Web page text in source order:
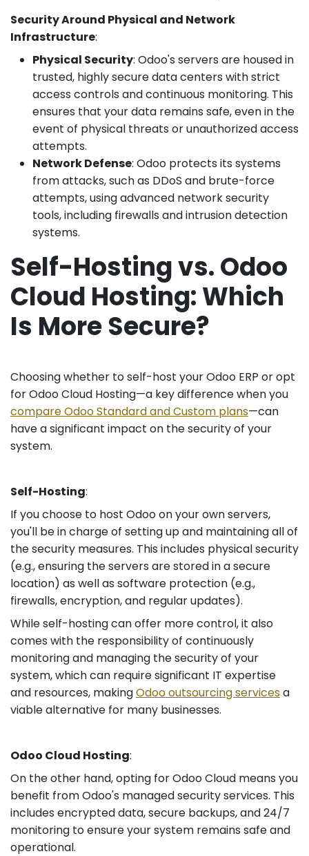
Security Around Physical and Network
Infrastructure:
Physical Security: Odoo's servers are housed in
trusted, highly secure data centers with strict
access controls and continuous monitoring. This
ensures that your data remains safe, even in the
event of physical threats or unauthorized access
attempts.
Network Defense: Odoo protects its systems
from attacks, such as DDoS and brute-force
attempts, using advanced network security
tools, including firewalls and intrusion detection
systems.
Self-Hosting vs. Odoo
Cloud Hosting: Which
Is More Secure?
Choosing whether to self-host your Odoo ERP or opt
for Odoo Cloud Hosting—a key difference when you
compare Odoo Standard and Custom plans—can
have a significant impact on the security of your
system.
Self-Hosting:
If you choose to host Odoo on your own servers,
you'll be in charge of setting up and maintaining all of
the security measures. This includes physical security
(e.g., ensuring the servers are stored in a secure
location) as well as software protection (e.g.,
firewalls, encryption, and regular updates).
While self-hosting can offer more control, it also
comes with the responsibility of continuously
monitoring and managing the security of your
system, which can require significant IT expertise
and resources, makingOdoo outsourcing servicesa
viable alternative for many businesses.
Odoo Cloud Hosting:
On the other hand, opting for Odoo Cloud means you
benefit from Odoo's managed security services. This
includes encrypted data, secure backups, and 24/7
monitoring to ensure your system remains safe and
operational.